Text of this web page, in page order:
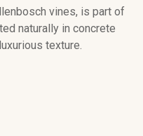
vines, is part of
naturally in concrete
texture.